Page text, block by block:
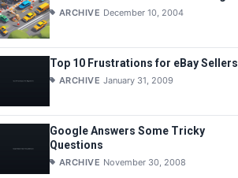
ARCHIVE December 10, 2004
Top 10 Frustrations for eBay Sellers
ARCHIVE January 31, 2009
Google Answers Some Tricky
Questions
ARCHIVE November 30, 2008